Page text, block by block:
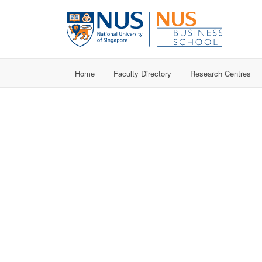
Home Faculty Directory Research Centres